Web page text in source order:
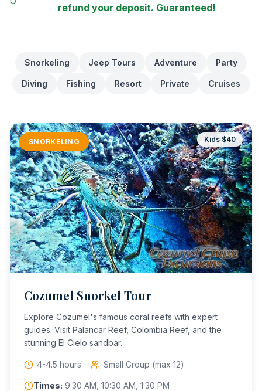
refund your deposit. Guaranteed!
Snorkeling Jeep Tours Adventure Party
Diving Fishing Resort Private Cruises
SNORKELING Kids $40
Cozumel Snorkel Tour
Explore Cozumel's famous coral reefs with expert
guides. Visit Palancar Reef, Colombia Reef, and the
stunning El Cielo sandbar.
4-4.5 hours Small Group (max 12)
Times: 9:30 AM, 10:30 AM, 1:30 PM